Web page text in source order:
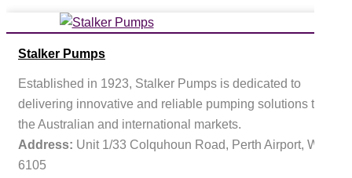
Stalker Pumps
Established in 1923, Stalker Pumps is dedicated to
delivering innovative and reliable pumping solutions to
the Australian and international markets.
Address: Unit 1/33 Colquhoun Road, Perth Airport, WA
6105